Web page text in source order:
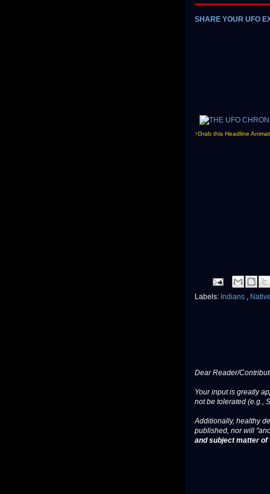
SHARE YOUR UFO
↑Grab this Headline
Labels: Indians ,
Dear Reader/
Your input is greatly
not be tolerated (e.g.,
Additionally, healthy
published, nor will
and subject matter